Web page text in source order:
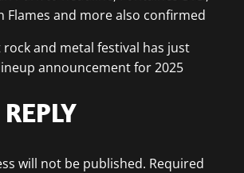
rock and metal festival has just
announcement for 2025
will not be published. Required